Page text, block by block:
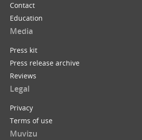
Contact
Education
Media
Press kit
Press release archive
Reviews
Legal
Privacy
Terms of use
Muvizu